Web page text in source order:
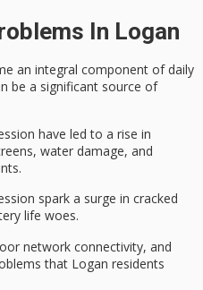
In Logan
an integral component of daily
be a significant source of
have led to a rise in
water damage, and
spark a surge in cracked
life woes.
network connectivity, and
that Logan residents